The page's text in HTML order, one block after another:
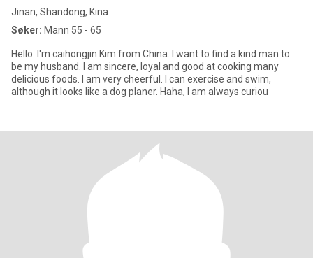
Jinan, Shandong, Kina
Søker: Mann 55 - 65
Hello. I'm caihongjin Kim from China. I want to find a kind man to
be my husband. I am sincere, loyal and good at cooking many
delicious foods. I am very cheerful. I can exercise and swim,
although it looks like a dog planer. Haha, I am always curiou